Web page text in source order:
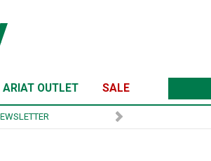
ARIAT OUTLET SALE